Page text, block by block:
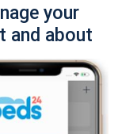
your
and about